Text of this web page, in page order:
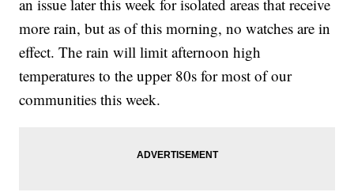
an issue later this week for isolated areas that receive
more rain, but as of this morning, no watches are in
effect. The rain will limit afternoon high
temperatures to the upper 80s for most of our
communities this week.